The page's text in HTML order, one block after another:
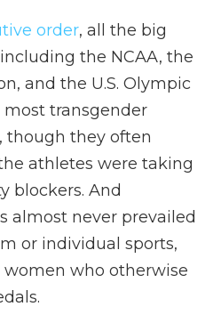
order, all the big
the NCAA, the
and the U.S. Olympic
transgender
though they often
athletes were taking
blockers. And
almost never prevailed
or individual sports,
who otherwise